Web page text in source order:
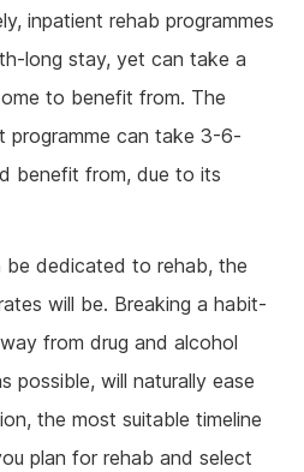
inpatient rehab programmes
long stay, yet can take a
to benefit from. The
programme can take 3-6-
benefit from, due to its
be dedicated to rehab, the
will be. Breaking a habit-
from drug and alcohol
possible, will naturally ease
the most suitable timeline
plan for rehab and select